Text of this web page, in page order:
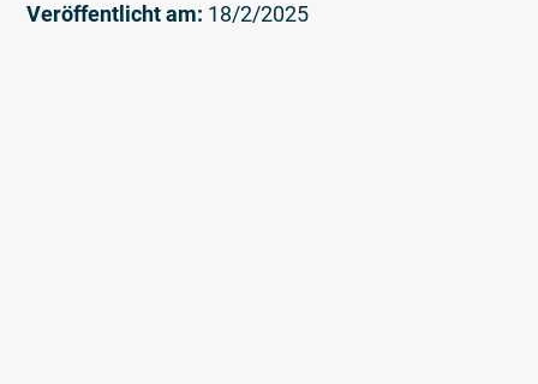
Veröffentlicht am: 18/2/2025